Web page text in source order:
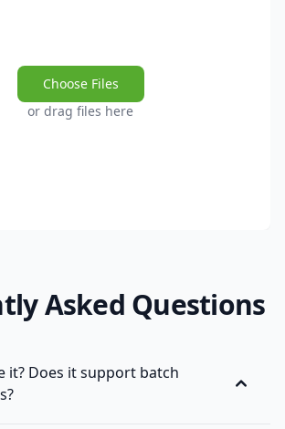
Choose Files
or drag files here
Asked Questions
it? Does it support batch